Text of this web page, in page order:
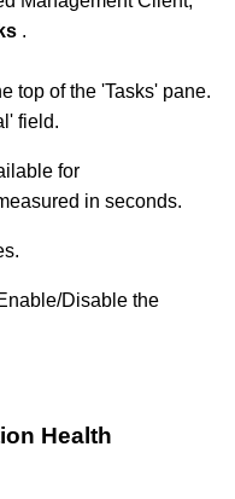
.
top of the 'Tasks' pane.
field.
for
in seconds.
Disable the
Health